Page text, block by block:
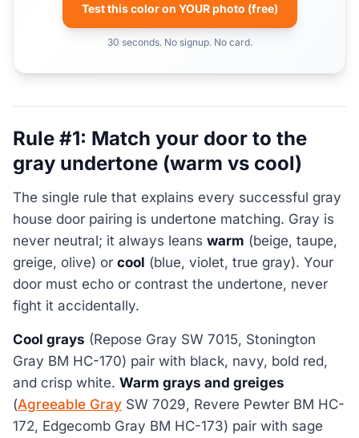
Test this color on YOUR photo (free)
30 seconds. No signup. No card.
Rule #1: Match your door to the
gray undertone (warm vs cool)
The single rule that explains every successful gray
house door pairing is undertone matching. Gray is
never neutral; it always leans warm (beige, taupe,
greige, olive) or cool (blue, violet, true gray). Your
door must echo or contrast the undertone, never
fight it accidentally.
Cool grays (Repose Gray SW 7015, Stonington
Gray BM HC-170) pair with black, navy, bold red,
and crisp white. Warm grays and greiges
(Agreeable Gray SW 7029, Revere Pewter BM HC-
172, Edgecomb Gray BM HC-173) pair with sage